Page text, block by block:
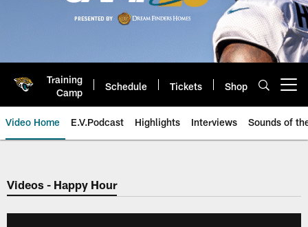
Training
Camp
Schedule Tickets Shop
Video Home E.V.Podcast Highlights Interviews Sounds of
Jaguars Video | Jacksonville
Videos - Happy Hour